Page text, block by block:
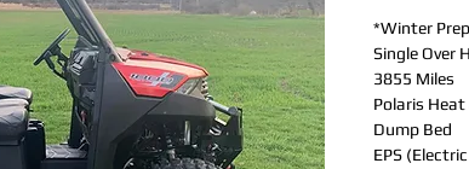
*Winter
Single Over
3855 Miles
Polaris
Dump Bed
EPS